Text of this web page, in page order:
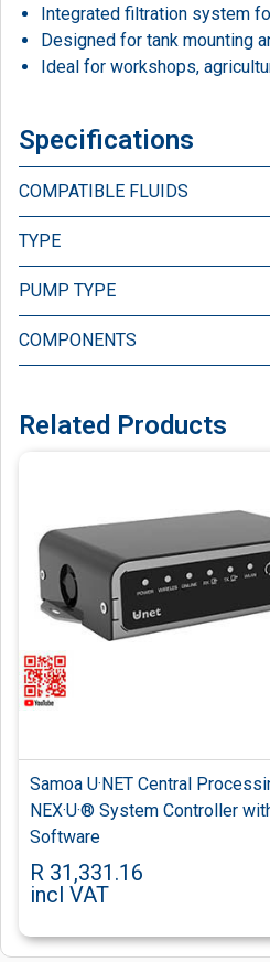
Integrated filtration system
Designed for tank mounting
Ideal for workshops,
Specifications
COMPATIBLE FLUIDS
TYPE
PUMP TYPE
COMPONENTS
Related Products
Samoa U·NET Central
NEX·U·® System Controller
Software
R 31,331.16
incl VAT